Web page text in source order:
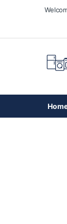
Skip to navigation
Skip to content